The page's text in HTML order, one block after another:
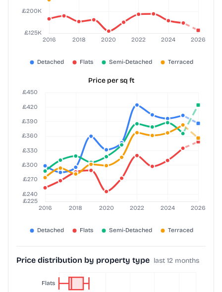
Price per sq ft
Price distribution by property type last 12 months